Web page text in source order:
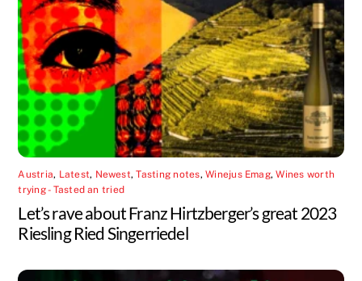
Austria, Latest, Newest,Tasting notes,Winejus Emag,Wines worth
trying - Tasted an tried
Let’s rave about Franz Hirtzberger’s great 2023
Riesling Ried Singerriedel